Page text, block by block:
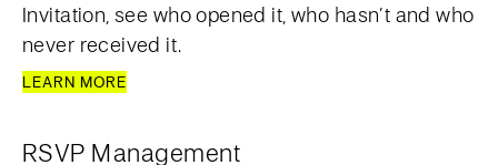
Invitation, see who opened it, who hasn’t and who
never received it.
LEARN MORE
RSVP Management